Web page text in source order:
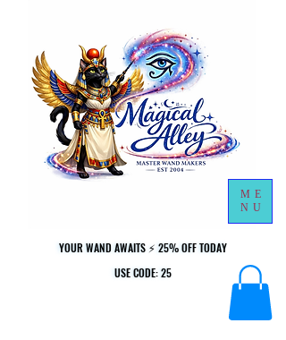
YOUR WAND AWAITS ⚡ 25% OFF TODAY
USE CODE: 25
YOUR WAND AWAITS ⚡ 25% OFF TODAY
USE CODE: 25
ME
NU